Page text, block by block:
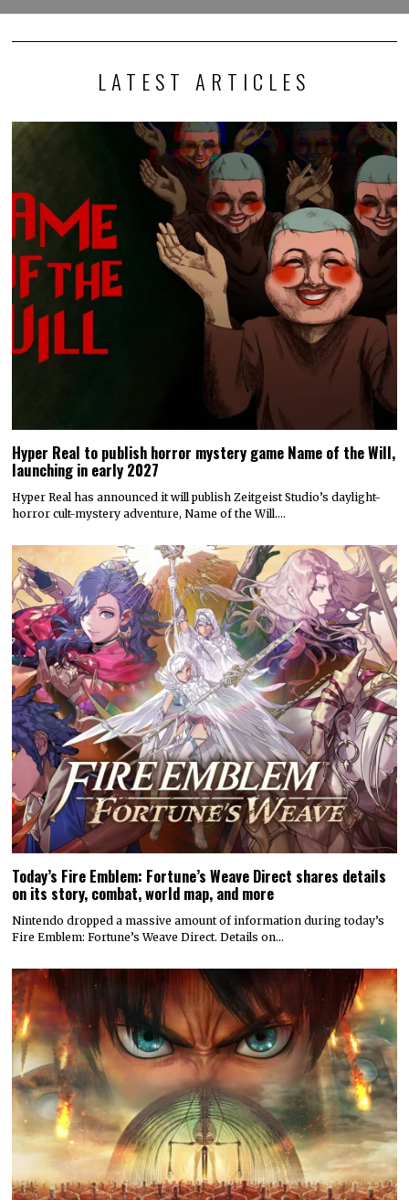
LATEST ARTICLES
Hyper Real to publish horror mystery game Name of the Will,
launching in early 2027
Hyper Real has announced it will publish Zeitgeist Studio’s daylight-
horror cult-mystery adventure, Name of the Will.…
Today’s Fire Emblem: Fortune’s Weave Direct shares details
on its story, combat, world map, and more
Nintendo dropped a massive amount of information during today’s
Fire Emblem: Fortune’s Weave Direct. Details on…